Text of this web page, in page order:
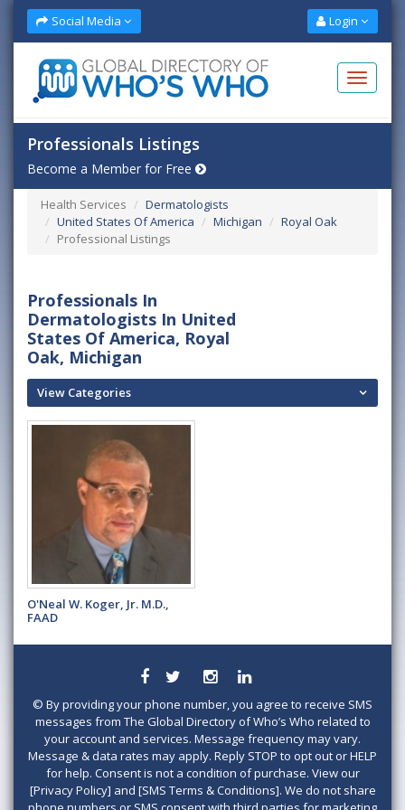
Social Media Login
Professionals Listings
Become a Member for Free
Health Services
Dermatologists
United States Of America
Michigan
Royal Oak
Professional Listings
Professionals In
Dermatologists In United
States Of America, Royal
Oak, Michigan
View Categories
O'Neal W. Koger, Jr. M.D.,
FAAD
© By providing your phone number, you agree to receive SMS
messages from The Global Directory of Who’s Who related to
your account and services. Message frequency may vary.
Message & data rates may apply. Reply STOP to opt out or HELP
for help. Consent is not a condition of purchase. View our
[Privacy Policy] and [SMS Terms & Conditions]. We do not share